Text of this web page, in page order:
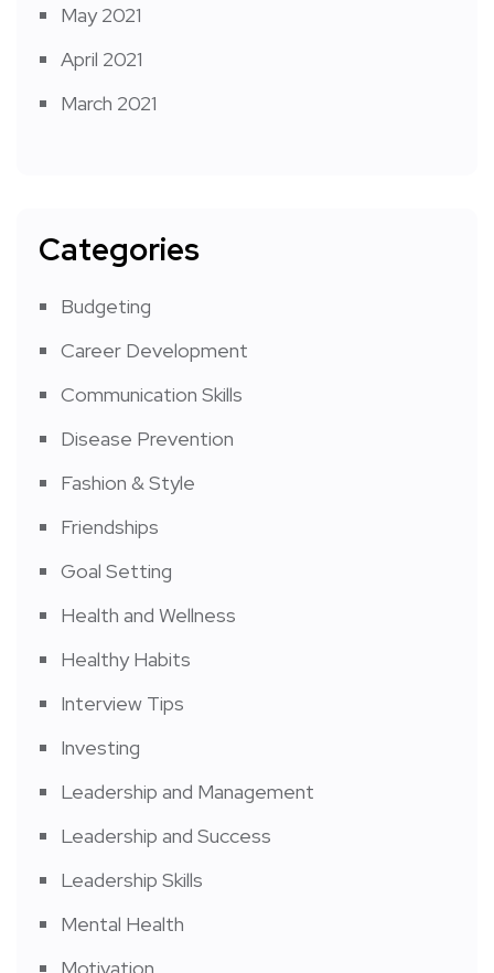
May 2021
April 2021
March 2021
Categories
Budgeting
Career Development
Communication Skills
Disease Prevention
Fashion & Style
Friendships
Goal Setting
Health and Wellness
Healthy Habits
Interview Tips
Investing
Leadership and Management
Leadership and Success
Leadership Skills
Mental Health